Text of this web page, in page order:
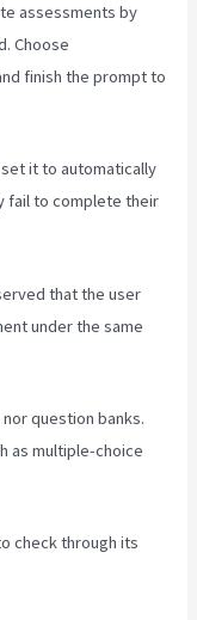
assessments by
Choose
finish the prompt to
it to automatically
fail to complete their
that the user
under the same
question banks.
as multiple-choice
check through its